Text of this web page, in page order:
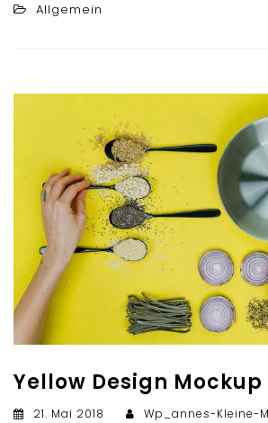
Allgemein
Yellow Design Mockup
21. Mai 2018 Wp_annes-Kleine-